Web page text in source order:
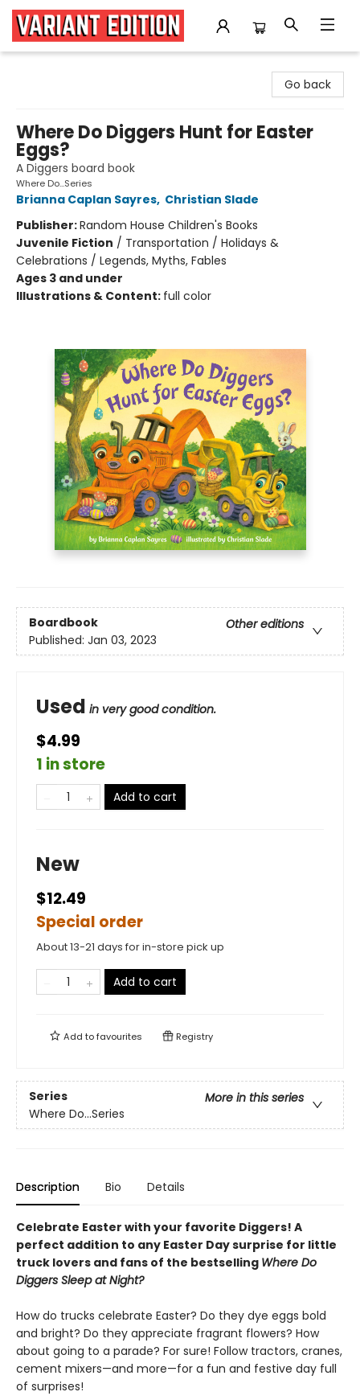
Go back
Where Do Diggers Hunt for Easter
Eggs?
A Diggers board book
Where Do...Series
Brianna Caplan Sayres, Christian Slade
Publisher:Random House Children's Books
Juvenile Fiction / Transportation / Holidays &
Celebrations / Legends, Myths, Fables
Ages 3 and under
Illustrations & Content: full color
Boardbook
Other editions
Published: Jan 03, 2023
Used in very good condition.
$4.99
1 in store
Add to cart
New
$12.49
Special order
About 13-21 days for in-store pick up
Add to cart
Add tofavourites Registry
Series
More in this series
Where Do...Series
Description Bio Details
Celebrate Easter with your favorite Diggers! A
perfect addition to any Easter Day surprise for little
truck lovers and fans of the bestselling Where Do
Diggers Sleep at Night?
How do trucks celebrate Easter? Do they dye eggs bold
and bright? Do they appreciate fragrant flowers? How
about going to a parade? For sure! Follow tractors, cranes,
cement mixers—and more—for a fun and festive day full
of surprises!